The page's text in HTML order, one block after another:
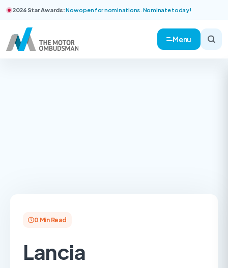
2026 Star Awards:Now open for nominations. Nominate today!
Menu
0 Min Read
Lancia